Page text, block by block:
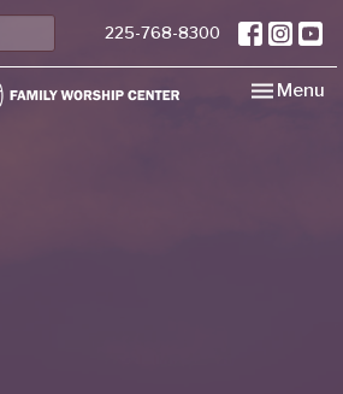
225-768-8300
Toggle
Menu